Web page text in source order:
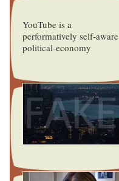
YouTube is a
performatively self-aware
political-economy